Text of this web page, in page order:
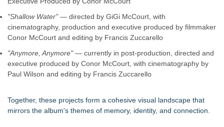
"Shallow Water"— directed by GiGi McCourt, with
cinematography, production and executive produced by filmmaker
Conor McCourt and editing by Francis Zuccarello
"Anymore, Anymore"— currently in post-production, directed and
executive produced by Conor McCourt, with cinematography by
Paul Wilson and editing by Francis Zuccarello
Together, these projects form a cohesive visual landscape that
mirrors the album's themes of memory, identity, and connection.